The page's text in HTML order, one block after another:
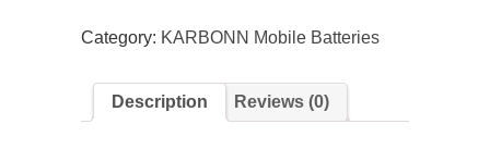
For
Karbonn
Keypad
K7
Category: KARBONN Mobile Batteries
Description Reviews (0)